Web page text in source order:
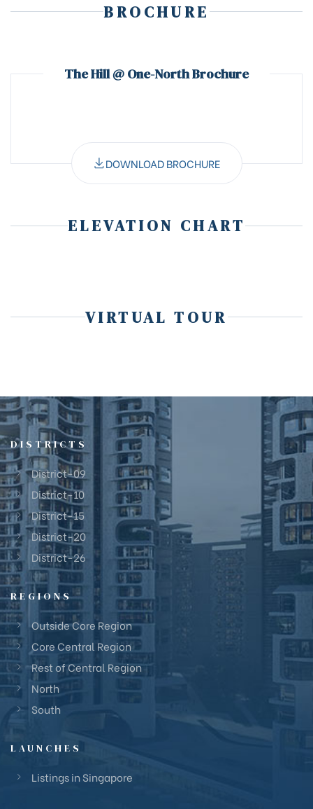
BROCHURE
The Hill @ One-North Brochure
DOWNLOAD BROCHURE
ELEVATION CHART
VIRTUAL TOUR
DISTRICTS
District-09
District-10
District-15
District-20
District-26
REGIONS
Outside Core Region
Core Central Region
Rest of Central Region
North
South
LAUNCHES
Listings in Singapore